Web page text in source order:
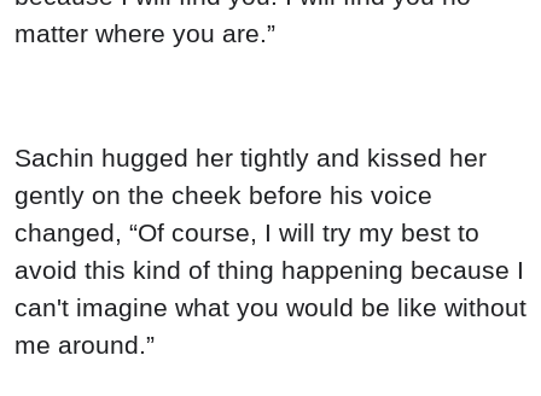
matter where you are.”
Sachin hugged her tightly and kissed her
gently on the cheek before his voice
changed, “Of course, I will try my best to
avoid this kind of thing happening because I
can't imagine what you would be like without
me around.”